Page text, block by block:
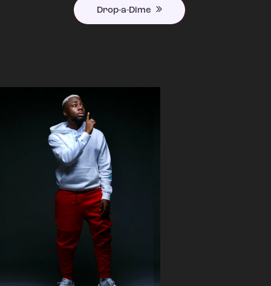
Drop-a-Dime